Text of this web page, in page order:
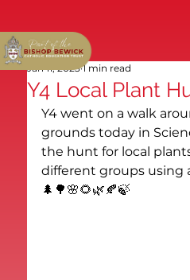
Y4 Local Plant
Jan 11, 2023 1 min read
Y4 went on a walk
grounds today in
the hunt for local
different groups using
🌲🌳🌸🌻🌿🍂🍃